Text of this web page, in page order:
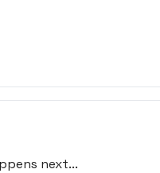
next...